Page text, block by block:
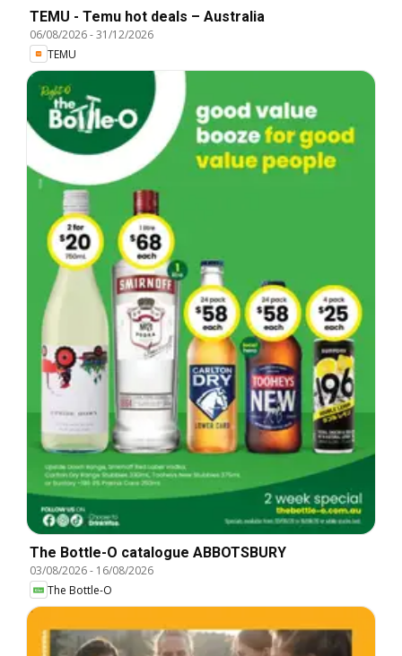
TEMU - Temu hot deals – Australia
06/08/2026-31/12/2026
TEMU
The Bottle-O catalogue ABBOTSBURY
03/08/2026- 16/08/2026
The Bottle-O